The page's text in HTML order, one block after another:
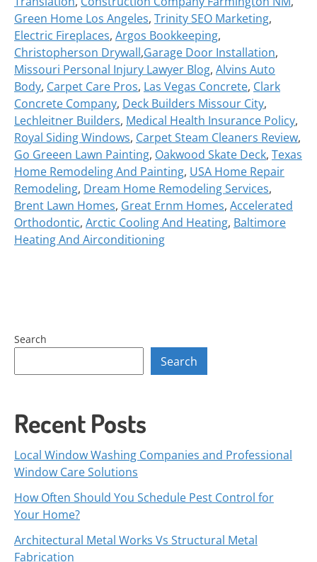
Green Home Los Angeles, Trinity SEO Marketing,
Electric Fireplaces, Argos Bookkeeping,
Christopherson Drywall,Garage Door Installation,
Missouri Personal Injury Lawyer Blog, Alvins Auto
Body, Carpet Care Pros, Las Vegas Concrete, Clark
Concrete Company, Deck Builders Missour City,
Lechleitner Builders, Medical Health Insurance Policy,
Royal Siding Windows, Carpet Steam Cleaners Review,
Go Greeen Lawn Painting, Oakwood Skate Deck, Texas
Home Remodeling And Painting, USA Home Repair
Remodeling, Dream Home Remodeling Services,
Brent Lawn Homes, Great Ernm Homes, Accelerated
Orthodontic, Arctic Cooling And Heating, Baltimore
Heating And Airconditioning
Search
Search
Recent Posts
Local Window Washing Companies and Professional
Window Care Solutions
How Often Should You Schedule Pest Control for
Your Home?
Architectural Metal Works Vs Structural Metal
Fabrication